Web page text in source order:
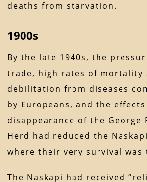
deaths from starvation.
1900s
By the late 1940s, the
trade, high rates of mortality
debilitation from diseases
by Europeans, and the
disappearance of the George
Herd had reduced the
where their very survival was
The Naskapi had received